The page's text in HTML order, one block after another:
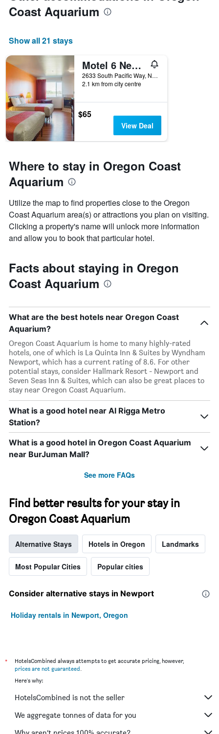
Coast Aquarium
Show all 21 stays
Motel 6 Newport Or
2633 South Pacific Way, Newport, OR, United States
2.1 km from city centre
$65
View Deal
Where to stay in Oregon Coast
Aquarium
Utilize the map to find properties close to the Oregon
Coast Aquarium area(s) or attractions you plan on visiting.
Clicking a property's name will unlock more information
and allow you to book that particular hotel.
Facts about staying in Oregon
Coast Aquarium
What are the best hotels near Oregon Coast
Aquarium?
Oregon Coast Aquarium is home to many highly-rated
hotels, one of which is La Quinta Inn & Suites by Wyndham
Newport, which has a current rating of 8.6. For other
potential stays, consider Hallmark Resort - Newport and
Seven Seas Inn & Suites, which can also be great places to
stay near Oregon Coast Aquarium.
What is a good hotel near Al Rigga Metro
Station?
What is a good hotel in Oregon Coast Aquarium
near BurJuman Mall?
See more FAQs
Find better results for your stay in
Oregon Coast Aquarium
Alternative Stays Hotels in Oregon Landmarks
Most Popular Cities Popular cities
Consider alternative stays in Newport
Holiday rentals in Newport, Oregon
*
HotelsCombined always attempts to get accurate pricing, however,
prices are not guaranteed.
Here's why:
HotelsCombined is not the seller
We aggregate tonnes of data for you